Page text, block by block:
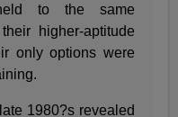
to the same
higher-aptitude
only options were
1980?s revealed